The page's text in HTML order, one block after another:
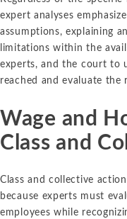
expert analyses
assumptions, explaining
limitations within the
experts, and the court to
reached and evaluate
Wage and
Class and
Class and collective
because experts must
employees while